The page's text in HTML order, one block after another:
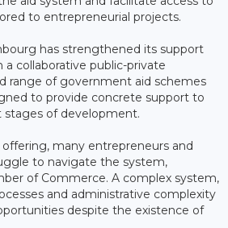
to entrepreneurial projects.
has strengthened its support
collaborative public-private
range of government aid schemes
to provide concrete support to
stages of development.
many entrepreneurs and
to navigate the system,
of Commerce. A complex system,
and administrative complexity
despite the existence of